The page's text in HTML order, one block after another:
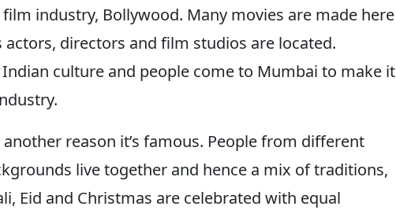
film industry, Bollywood. Many movies are made here
actors, directors and film studios are located.
culture and people come to Mumbai to make it
another reason it’s famous. People from different
live together and hence a mix of traditions,
Eid and Christmas are celebrated with equal